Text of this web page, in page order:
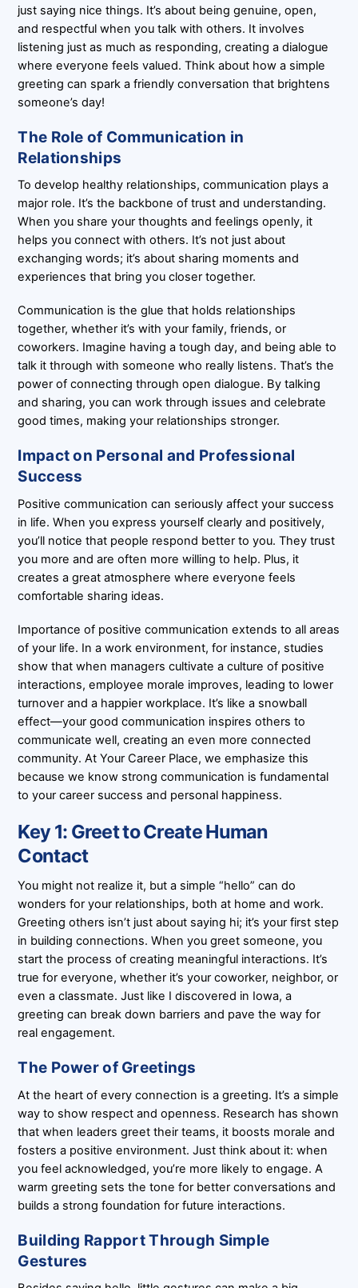
just saying nice things. It’s about being genuine, open,
and respectful when you talk with others. It involves
listening just as much as responding, creating a dialogue
where everyone feels valued. Think about how a simple
greeting can spark a friendly conversation that brightens
someone’s day!
The Role of Communication in
Relationships
To develop healthy relationships, communication plays a
major role. It’s the backbone of trust and understanding.
When you share your thoughts and feelings openly, it
helps you connect with others. It’s not just about
exchanging words; it’s about sharing moments and
experiences that bring you closer together.
Communication is the glue that holds relationships
together, whether it’s with your family, friends, or
coworkers. Imagine having a tough day, and being able to
talk it through with someone who really listens. That’s the
power of connecting through open dialogue. By talking
and sharing, you can work through issues and celebrate
good times, making your relationships stronger.
Impact on Personal and Professional
Success
Positive communication can seriously affect your success
in life. When you express yourself clearly and positively,
you’ll notice that people respond better to you. They trust
you more and are often more willing to help. Plus, it
creates a great atmosphere where everyone feels
comfortable sharing ideas.
Importance of positive communication extends to all areas
of your life. In a work environment, for instance, studies
show that when managers cultivate a culture of positive
interactions, employee morale improves, leading to lower
turnover and a happier workplace. It’s like a snowball
effect—your good communication inspires others to
communicate well, creating an even more connected
community. At Your Career Place, we emphasize this
because we know strong communication is fundamental
to your career success and personal happiness.
Key 1: Greet to Create Human
Contact
You might not realize it, but a simple “hello” can do
wonders for your relationships, both at home and work.
Greeting others isn’t just about saying hi; it’s your first step
in building connections. When you greet someone, you
start the process of creating meaningful interactions. It’s
true for everyone, whether it’s your coworker, neighbor, or
even a classmate. Just like I discovered in Iowa, a
greeting can break down barriers and pave the way for
real engagement.
The Power of Greetings
At the heart of every connection is a greeting. It’s a simple
way to show respect and openness. Research has shown
that when leaders greet their teams, it boosts morale and
fosters a positive environment. Just think about it: when
you feel acknowledged, you’re more likely to engage. A
warm greeting sets the tone for better conversations and
builds a strong foundation for future interactions.
Building Rapport Through Simple
Gestures